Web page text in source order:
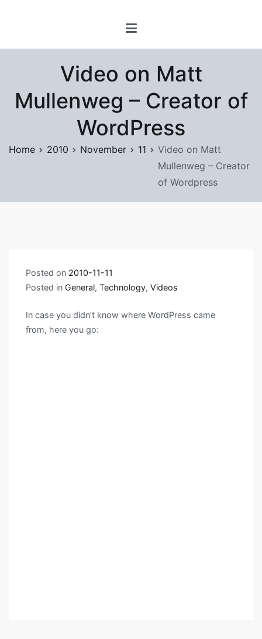
Digital Playground
Video on Matt
Mullenweg – Creator of
WordPress
Home 2010 November 11
Video on Matt
Mullenweg – Creator
of Wordpress
Posted on 2010-11-11
Posted in General, Technology, Videos
In case you didn’t know where WordPress came
from, here you go: